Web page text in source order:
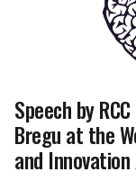
Speech by
Bregu at the
and